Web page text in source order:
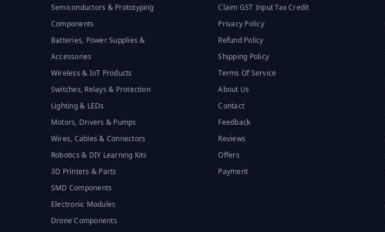
Semiconductors & Prototyping
Components
Batteries, Power Supplies &
Accessories
Wireless & IoT Products
Switches, Relays & Protection
Lighting & LEDs
Motors, Drivers & Pumps
Wires, Cables & Connectors
Robotics & DIY Learning Kits
3D Printers & Parts
SMD Components
Electronic Modules
Drone Components
Claim GST Input Tax Credit
Privacy Policy
Refund Policy
Shipping Policy
Terms Of Service
About Us
Contact
Feedback
Reviews
Offers
Payment